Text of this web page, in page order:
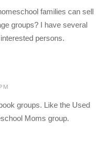
families can sell
groups? I have several
persons.
groups. Like the Used
Moms group.